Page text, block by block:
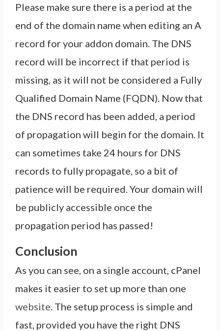
Please make sure there is a period at the
end of the domain name when editing an A
record for your addon domain. The DNS
record will be incorrect if that period is
missing, as it will not be considered a Fully
Qualified Domain Name (FQDN). Now that
the DNS record has been added, a period
of propagation will begin for the domain. It
can sometimes take 24 hours for DNS
records to fully propagate, so a bit of
patience will be required. Your domain will
be publicly accessible once the
propagation period has passed!
Conclusion
As you can see, on a single account, cPanel
makes it easier to set up more than one
website . The setup process is simple and
fast, provided you have the right DNS